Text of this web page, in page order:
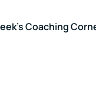
Coaching